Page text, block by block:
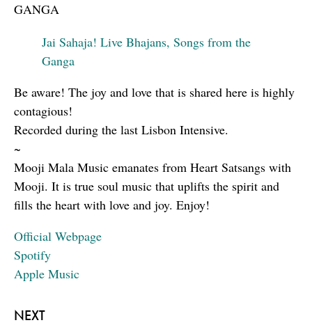
NEXT
GANGA
Jai Sahaja! Live Bhajans, Songs from the
Ganga
Be aware! The joy and love that is shared here is highly
contagious!
Recorded during the last Lisbon Intensive.
~
Mooji Mala Music emanates from Heart Satsangs with
Mooji. It is true soul music that uplifts the spirit and
fills the heart with love and joy. Enjoy!
Official Webpage
Spotify
Apple Music